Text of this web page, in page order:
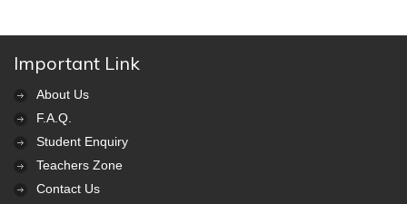
Important Link
About Us
F.A.Q.
Student Enquiry
Teachers Zone
Contact Us